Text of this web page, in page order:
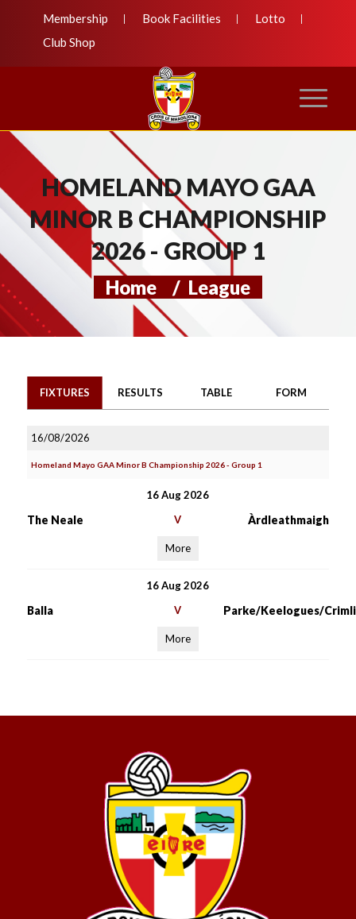
Membership Book Facilities
Lotto
Club Shop
HOMELAND MAYO GAA
MINOR B CHAMPIONSHIP
2026 - GROUP 1
Home / League
FIXTURES RESULTS TABLE FORM
16/08/2026
Homeland Mayo GAA Minor B Championship 2026 - Group 1
16 Aug 2026
The Neale V Àrdleathmaigh
More
16 Aug 2026
Balla V Parke/Keelogues/
More